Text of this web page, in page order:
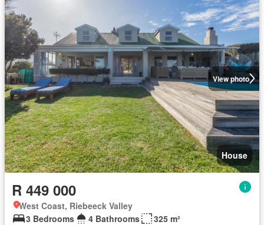
View photo
House
R 449 000
West Coast, Riebeeck Valley
3 Bedrooms
4 Bathrooms
325 m²